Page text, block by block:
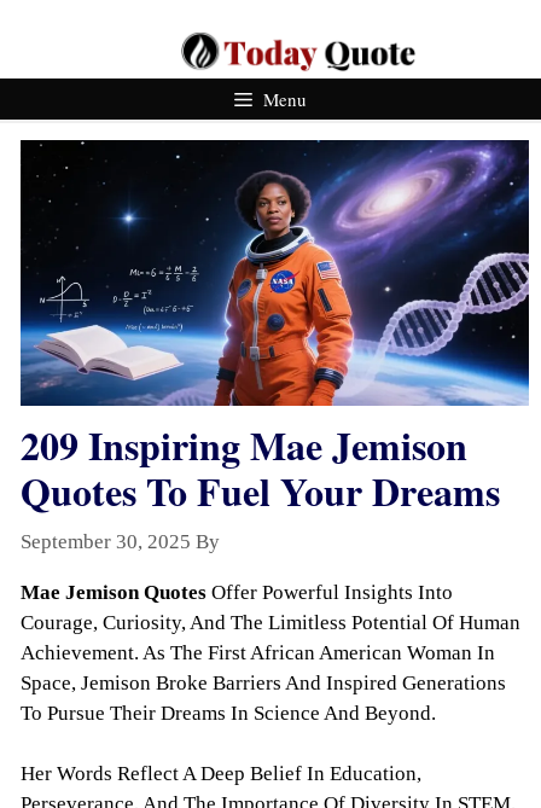
Content
Menu
209 Inspiring Mae Jemison
Quotes To Fuel Your Dreams
September 30, 2025 By
Mae Jemison Quotes Offer Powerful Insights Into
Courage, Curiosity, And The Limitless Potential Of Human
Achievement. As The First African American Woman In
Space, Jemison Broke Barriers And Inspired Generations
To Pursue Their Dreams In Science And Beyond.
Her Words Reflect A Deep Belief In Education,